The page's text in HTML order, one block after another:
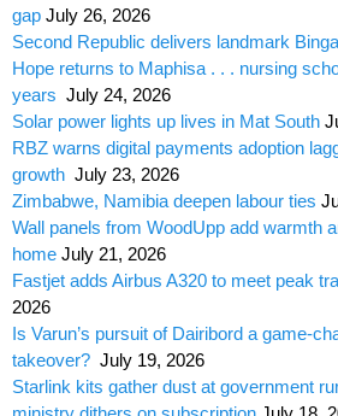
gap July 26, 2026
Second Republic delivers landmark
Hope returns to Maphisa . . . nursing
years July 24, 2026
Solar power lights up lives in Mat South
RBZ warns digital payments adoption
growth July 23, 2026
Zimbabwe, Namibia deepen labour ties
Wall panels from WoodUpp add warmth
home July 21, 2026
Fastjet adds Airbus A320 to meet peak
2026
Is Varun’s pursuit of Dairibord a game-
takeover? July 19, 2026
Starlink kits gather dust at government